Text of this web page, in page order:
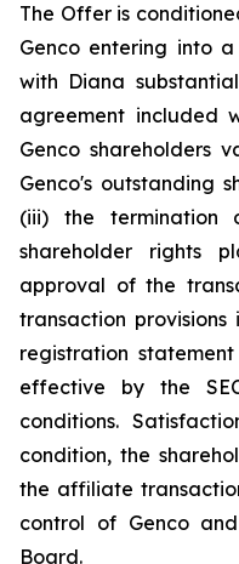
The Offer is
Genco entering into
with Diana
agreement included
Genco shareholders
Genco's outstanding
(iii) the termination
shareholder rights
approval of the
transaction provisions
registration
effective by the
conditions.
condition, the
the affiliate
control of Genco
Board.